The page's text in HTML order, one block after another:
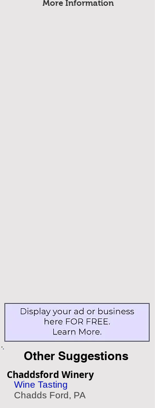
More Information
Other Suggestions
Chaddsford Winery
Wine Tasting
Chadds Ford, PA